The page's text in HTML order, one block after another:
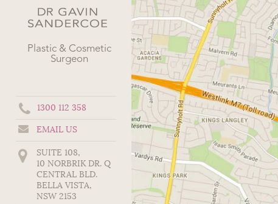
Plastic & Cosmetic
Surgeon
1300 112 358
EMAIL US
SUITE 108,
10 NORBRIK DR. Q
CENTRAL BLD.
BELLA VISTA,
NSW 2153